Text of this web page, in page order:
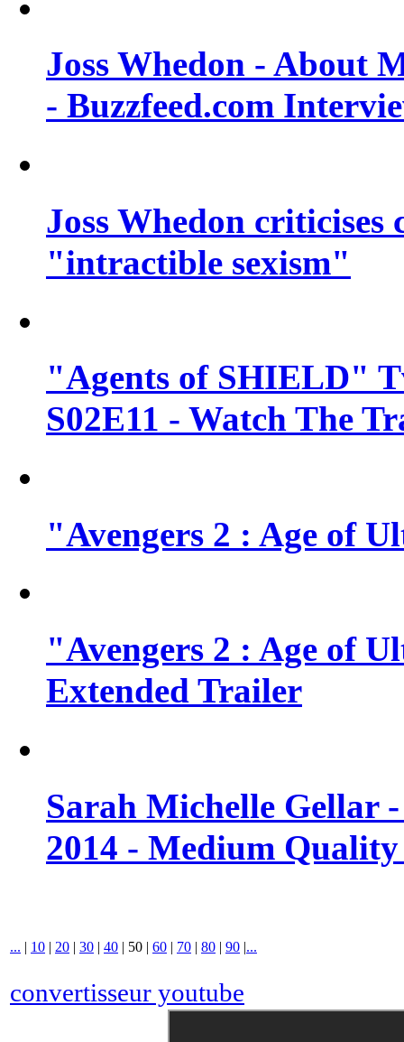
Joss Whedon - About
- Buzzfeed.com
Joss Whedon
"intractible sexism"
"Agents of SHIELD"
S02E11 - Watch The
"Avengers 2 : Age of
"Avengers 2 : Age of
Extended Trailer
Sarah Michelle Gellar
2014 - Medium Quality
... | 10 | 20 | 30 | 40 | 50 | 60 | 70 | 80 | 90 |...
convertisseur youtube